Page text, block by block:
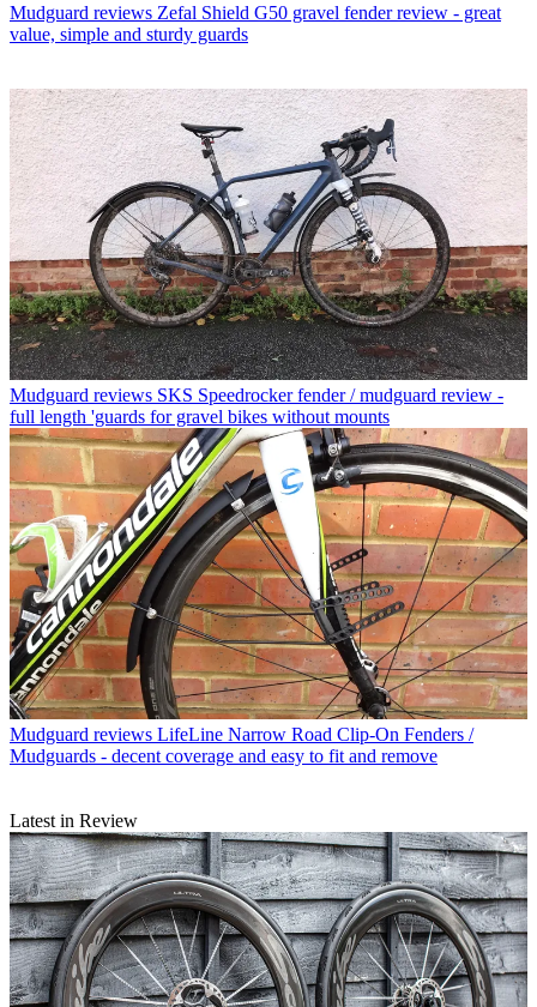
Mudguard reviews Zefal Shield G50 gravel fender review - great
value, simple and sturdy guards
Mudguard reviews SKS Speedrocker fender / mudguard review -
full length 'guards for gravel bikes without mounts
Mudguard reviews LifeLine Narrow Road Clip-On Fenders /
Mudguards - decent coverage and easy to fit and remove
Latest in Review